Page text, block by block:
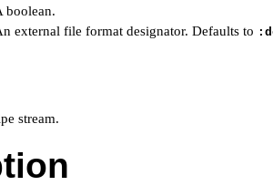
boolean.
external file format designator. Defaults to
stream.